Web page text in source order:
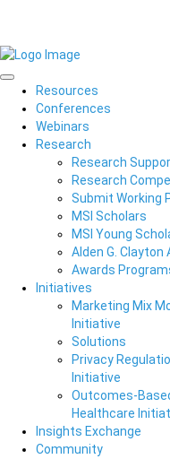
Resources
Conferences
Webinars
Research
Research
Research
Submit Working
MSI Scholars
MSI Young
Alden G. Clayton
Awards
Initiatives
Marketing Mix
Initiative
Solutions
Privacy
Initiative
Outcomes-
Healthcare
Insights Exchange
Community